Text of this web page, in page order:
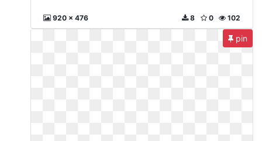
920 x 476 102
0
8
pin